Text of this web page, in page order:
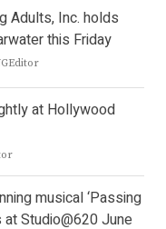
Adults, Inc. holds
this Friday
at Hollywood
musical ‘Passing
at Studio@620 June